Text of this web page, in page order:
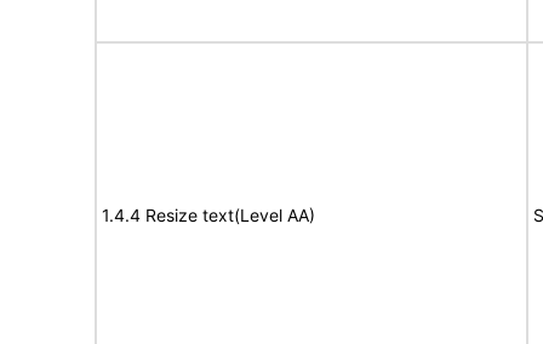
1.4.4 Resize text(Level AA)